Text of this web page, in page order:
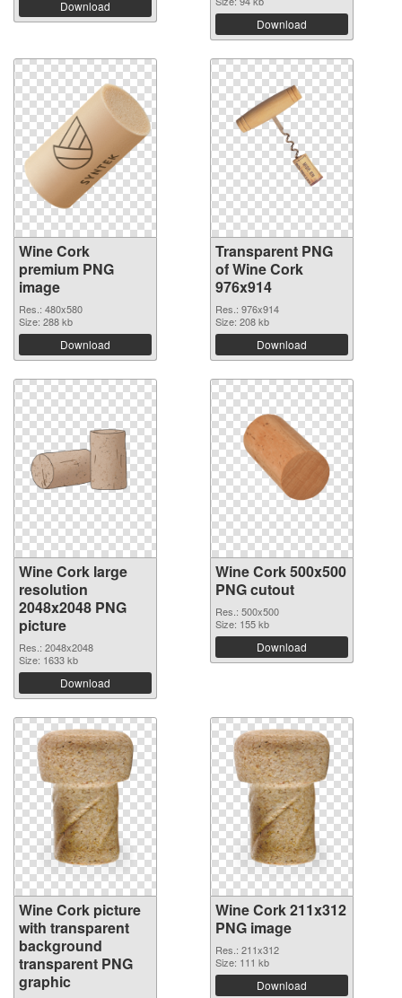
Download
Download
Wine Cork
premium PNG
image
Res.: 480x580
Size: 288 kb
Download
Transparent PNG
of Wine Cork
976x914
Res.: 976x914
Size: 208 kb
Download
Wine Cork large
resolution
2048x2048 PNG
picture
Res.: 2048x2048
Size: 1633 kb
Download
Wine Cork 500x500
PNG cutout
Res.: 500x500
Size: 155 kb
Download
Wine Cork picture
with transparent
background
transparent PNG
graphic
Wine Cork 211x312
PNG image
Res.: 211x312
Size: 111 kb
Download